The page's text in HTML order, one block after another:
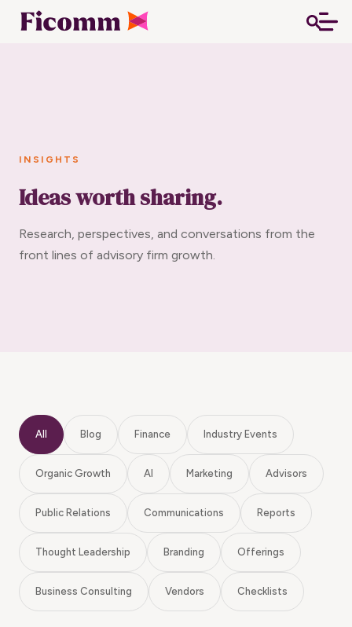
INSIGHTS
Ideas worth sharing.
Research, perspectives, and conversations from the
front lines of advisory firm growth.
All Blog Finance Industry Events
Organic Growth AI Marketing Advisors
Public Relations Communications Reports
Thought Leadership Branding Offerings
Business Consulting Vendors Checklists